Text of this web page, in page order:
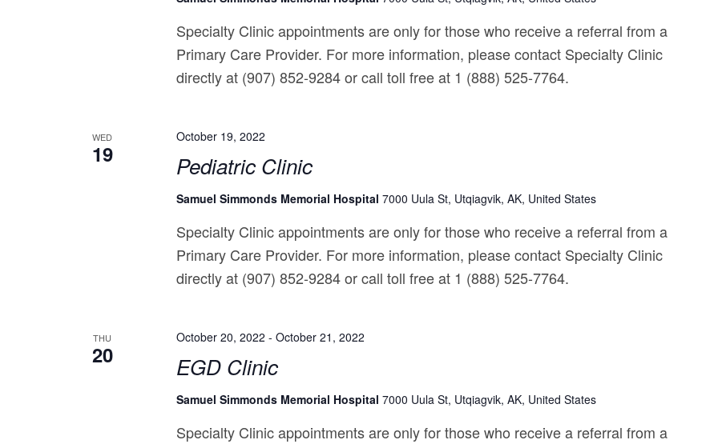
Specialty Clinic appointments are only for those who receive a referral from a
Primary Care Provider. For more information, please contact Specialty Clinic
directly at (907) 852-9284 or call toll free at 1 (888) 525-7764.
WED
19 Pediatric Clinic
October 19, 2022
Samuel Simmonds Memorial Hospital 7000 Uula St, Utqiagvik, AK, United States
Specialty Clinic appointments are only for those who receive a referral from a
Primary Care Provider. For more information, please contact Specialty Clinic
directly at (907) 852-9284 or call toll free at 1 (888) 525-7764.
THU
20 EGD Clinic
October 20, 2022 - October 21, 2022
Samuel Simmonds Memorial Hospital 7000 Uula St, Utqiagvik, AK, United States
Specialty Clinic appointments are only for those who receive a referral from a